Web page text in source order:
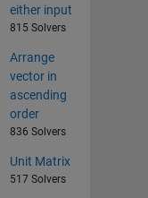
either input
815 Solvers
Arrange
vector in
ascending
order
836 Solvers
Unit Matrix
517 Solvers